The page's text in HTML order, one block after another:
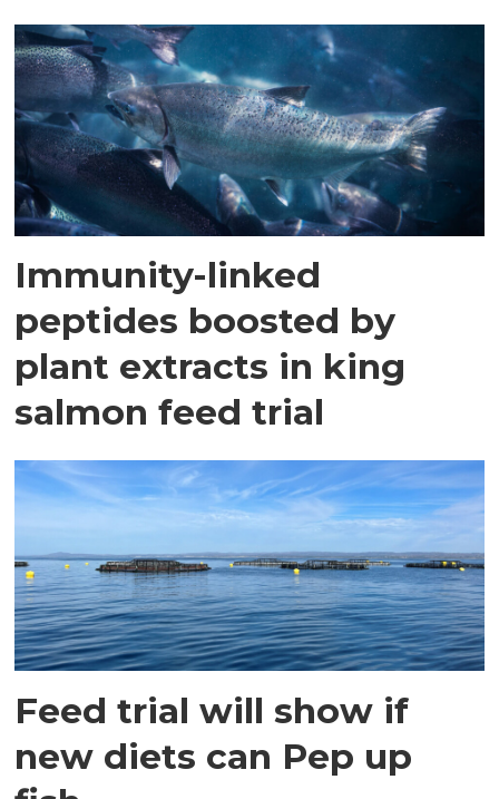
Immunity-linked
peptides boosted by
plant extracts in king
salmon feed trial
Feed trial will show if
new diets can Pep up